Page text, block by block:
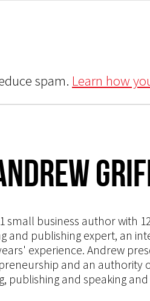
spam. Learn how
small business author with
and publishing expert, an
experience. Andrew
and an authority
publishing and speaking